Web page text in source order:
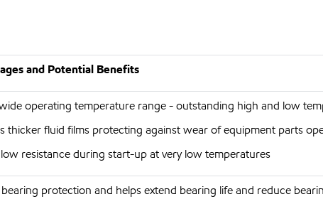
and Potential Benefits
operating temperature range - outstanding high and low
thicker fluid films protecting against wear of equipment parts
low resistance during start-up at very low temperatures
protection and helps extend bearing life and reduce